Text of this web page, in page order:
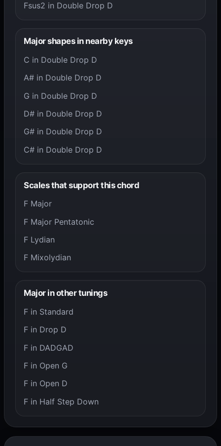
Fsus2 in Double Drop D
Major shapes in nearby keys
C in Double Drop D
A# in Double Drop D
G in Double Drop D
D# in Double Drop D
G# in Double Drop D
C# in Double Drop D
Scales that support this chord
F Major
F Major Pentatonic
F Lydian
F Mixolydian
Major in other tunings
F in Standard
F in Drop D
F in DADGAD
F in Open G
F in Open D
F in Half Step Down